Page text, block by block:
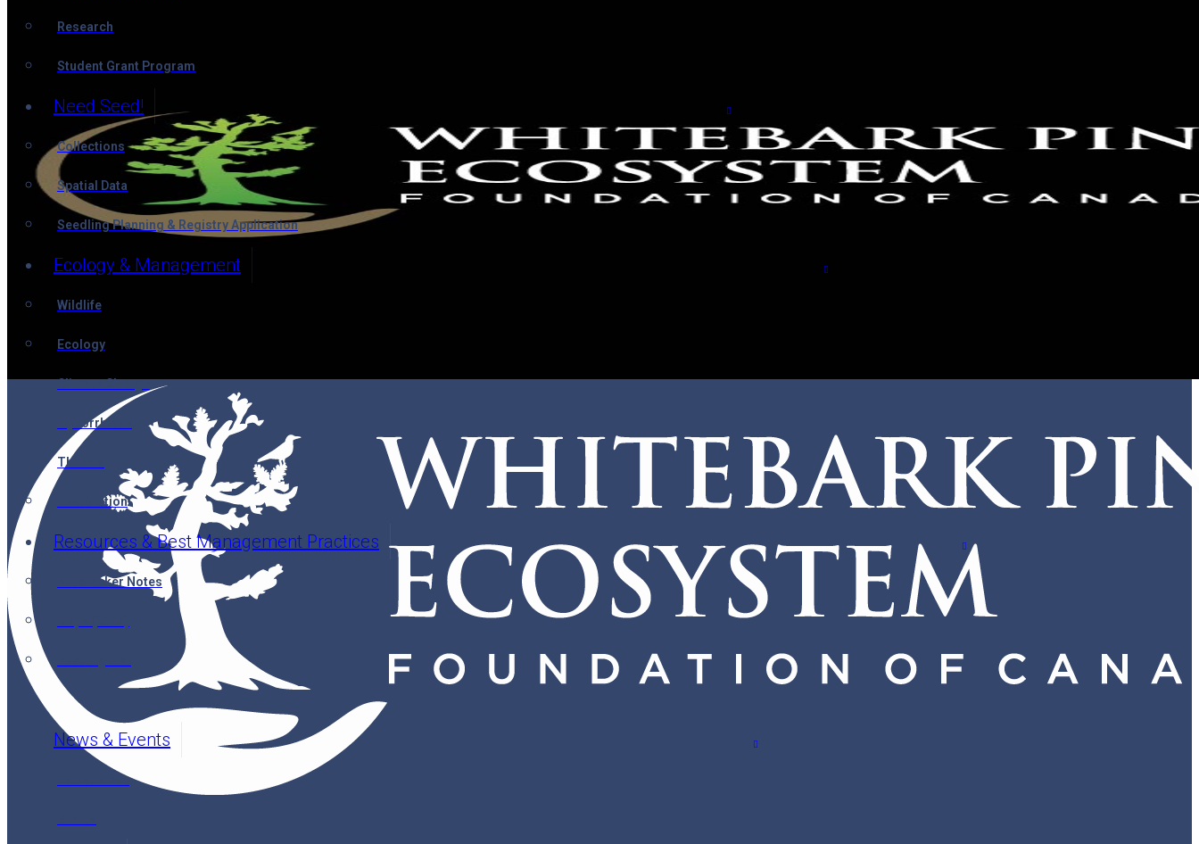
Research
Student Grant Program
Need Seed!
Collections
Spatial Data
Seedling Planning & Registry Application
Ecology & Management
Wildlife
Ecology
Climate Change
Mycorrhizae
Threats
Restoration
Resources & Best Management Practices
Nutcracker Notes
News & Events
Latest News